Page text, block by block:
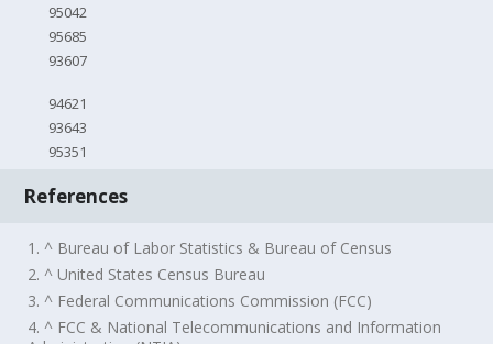
95042
95685
93607
94621
93643
95351
References
1. ^ Bureau of Labor Statistics & Bureau of Census
2. ^ United States Census Bureau
3. ^ Federal Communications Commission (FCC)
4. ^ FCC & National Telecommunications and Information